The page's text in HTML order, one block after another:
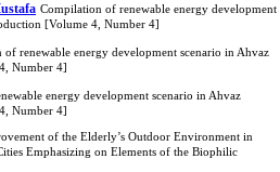
Compilation of renewable energy development
[Volume 4, Number 4]
of renewable energy development scenario in Ahvaz
Number 4]
energy development scenario in Ahvaz
Number 4]
of the Elderly’s Outdoor Environment in
Emphasizing on Elements of the Biophilic